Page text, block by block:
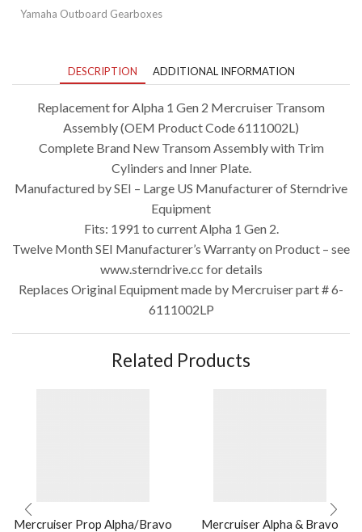
Yamaha Outboard Gearboxes
DESCRIPTION ADDITIONAL INFORMATION
Replacement for Alpha 1 Gen 2 Mercruiser Transom
Assembly (OEM Product Code 6111002L)
Complete Brand New Transom Assembly with Trim
Cylinders and Inner Plate.
Manufactured by SEI – Large US Manufacturer of Sterndrive
Equipment
Fits: 1991 to current Alpha 1 Gen 2.
Twelve Month SEI Manufacturer’s Warranty on Product – see
www.sterndrive.cc for details
Replaces Original Equipment made by Mercruiser part # 6-
6111002LP
Related Products
Mercruiser Prop Alpha/Bravo
Mercruiser Alpha & Bravo